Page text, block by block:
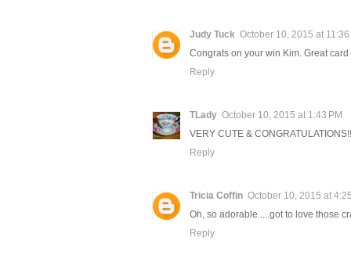
Judy Tuck October 10, 2015 at 11:36
Congrats on your win Kim. Great
Reply
TLady October 10, 2015 at 1:43 PM
VERY CUTE &
Reply
Tricia Coffin October 10, 2015 at
Oh, so adorable.....got to love those
Reply